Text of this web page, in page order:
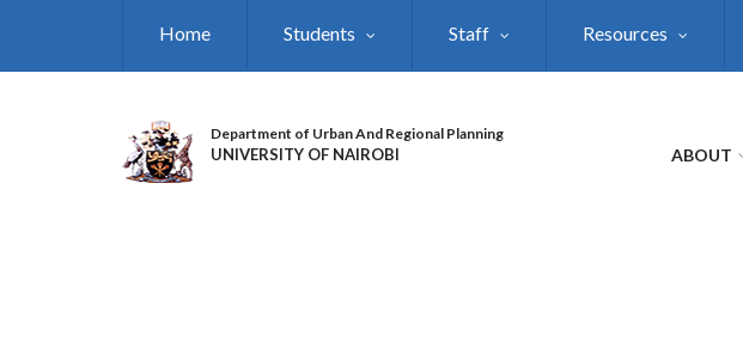
Home Students Staff Resources
Department of Urban And Regional Planning
UNIVERSITY OF NAIROBI ABOUT